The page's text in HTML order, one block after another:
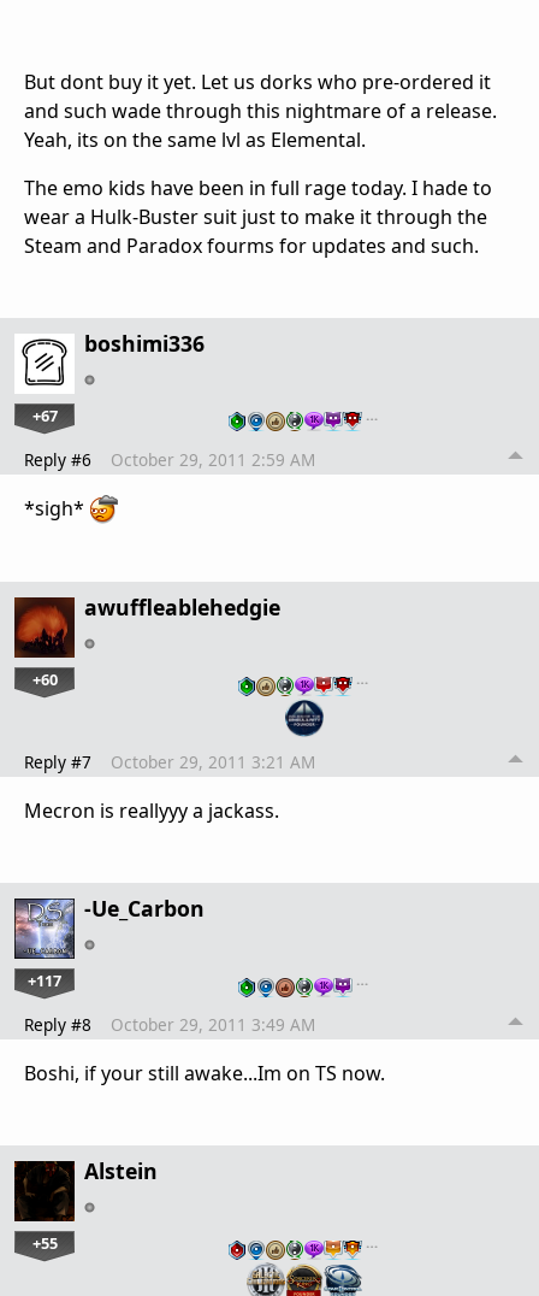
But dont buy it yet. Let us dorks who pre-ordered it
and such wade through this nightmare of a release.
Yeah, its on the same lvl as Elemental.
The emo kids have been in full rage today. I hade to
wear a Hulk-Buster suit just to make it through the
Steam and Paradox fourms for updates and such.
boshimi336
+67 …
Reply #6 October 29, 2011 2:59 AM
*sigh*
awuffleablehedgie
+60 …
Reply #7 October 29, 2011 3:21 AM
Mecron is reallyyy a jackass.
-Ue_Carbon
+117 …
Reply #8 October 29, 2011 3:49 AM
Boshi, if your still awake...Im on TS now.
Alstein
+55 …